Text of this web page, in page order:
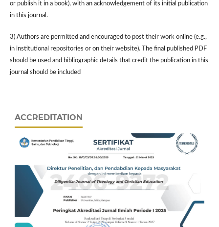
or publish it in a book), with an acknowledgement of its initial publication
in this journal.
3) Authors are permitted and encouraged to post their work online (e.g.,
in institutional repositories or on their website). The final published PDF
should be used and bibliographic details that credit the publication in this
journal should be included
ACCREDITATION